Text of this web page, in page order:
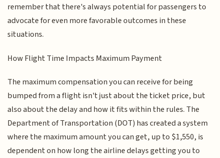
remember that there's always potential for passengers to
advocate for even more favorable outcomes in these
situations.
How Flight Time Impacts Maximum Payment
The maximum compensation you can receive for being
bumped from a flight isn't just about the ticket price, but
also about the delay and how it fits within the rules. The
Department of Transportation (DOT) has created a system
where the maximum amount you can get, up to $1,550, is
dependent on how long the airline delays getting you to